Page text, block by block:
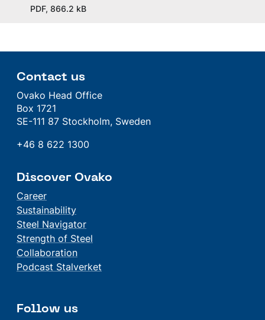
PDF, 866.2 kB
Contact us
Ovako Head Office
Box 1721
SE-111 87 Stockholm, Sweden
+46 8 622 1300
Discover Ovako
Career
Sustainability
Steel Navigator
Strength of Steel
Collaboration
Podcast Stalverket
Follow us